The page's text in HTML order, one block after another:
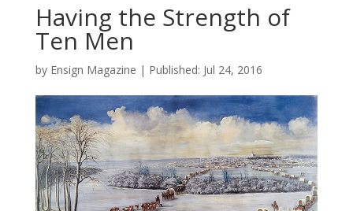
Having the Strength of
Ten Men
by Ensign Magazine | Jul 24, 2016